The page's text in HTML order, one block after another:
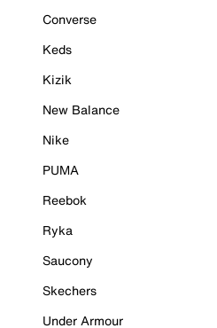
Converse
Keds
Kizik
New Balance
Nike
PUMA
Reebok
Ryka
Saucony
Skechers
Under Armour